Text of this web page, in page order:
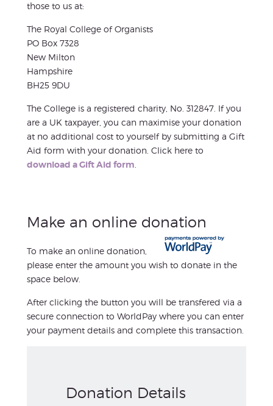
those to us at:
The Royal College of Organists
PO Box 7328
New Milton
Hampshire
BH25 9DU
The College is a registered charity, No. 312847. If you
are a UK taxpayer, you can maximise your donation
at no additional cost to yourself by submitting a Gift
Aid form with your donation. Click here to
download a Gift Aid form
Make an online donation
To make an online donation,
please enter the amount you wish to donate in the
space below.
After clicking the button you will be transfered via a
secure connection to WorldPay where you can enter
your payment details and complete this transaction.
Donation Details